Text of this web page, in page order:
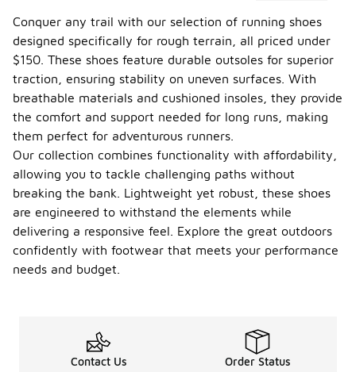
Conquer any trail with our selection of running shoes
designed specifically for rough terrain, all priced under
$150. These shoes feature durable outsoles for superior
traction, ensuring stability on uneven surfaces. With
breathable materials and cushioned insoles, they provide
the comfort and support needed for long runs, making
them perfect for adventurous runners.
Our collection combines functionality with affordability,
allowing you to tackle challenging paths without
breaking the bank. Lightweight yet robust, these shoes
are engineered to withstand the elements while
delivering a responsive feel. Explore the great outdoors
confidently with footwear that meets your performance
needs and budget.
Contact Us Order Status